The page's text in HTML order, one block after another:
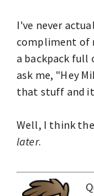
I've never
compliment of
a backpack full
ask me, "Hey
that stuff and it
Well, I think
later.